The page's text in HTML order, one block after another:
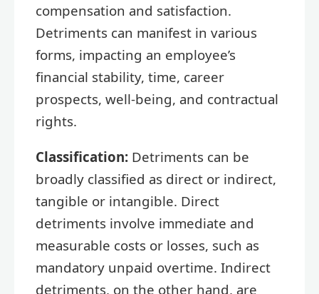
compensation and satisfaction.
Detriments can manifest in various
forms, impacting an employee’s
financial stability, time, career
prospects, well-being, and contractual
rights.
Classification: Detriments can be
broadly classified as direct or indirect,
tangible or intangible. Direct
detriments involve immediate and
measurable costs or losses, such as
mandatory unpaid overtime. Indirect
detriments, on the other hand, are